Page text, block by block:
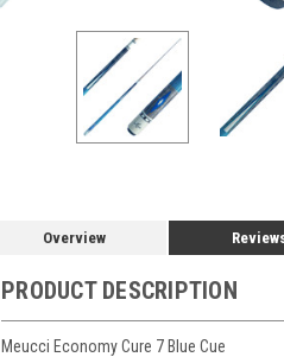
Overview
PRODUCT DESCRIPTION
Meucci Economy Cure 7 Blue Cue